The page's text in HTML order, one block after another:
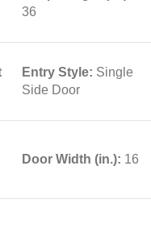
36
Entry Style: Single
Side Door
Door Width (in.): 16